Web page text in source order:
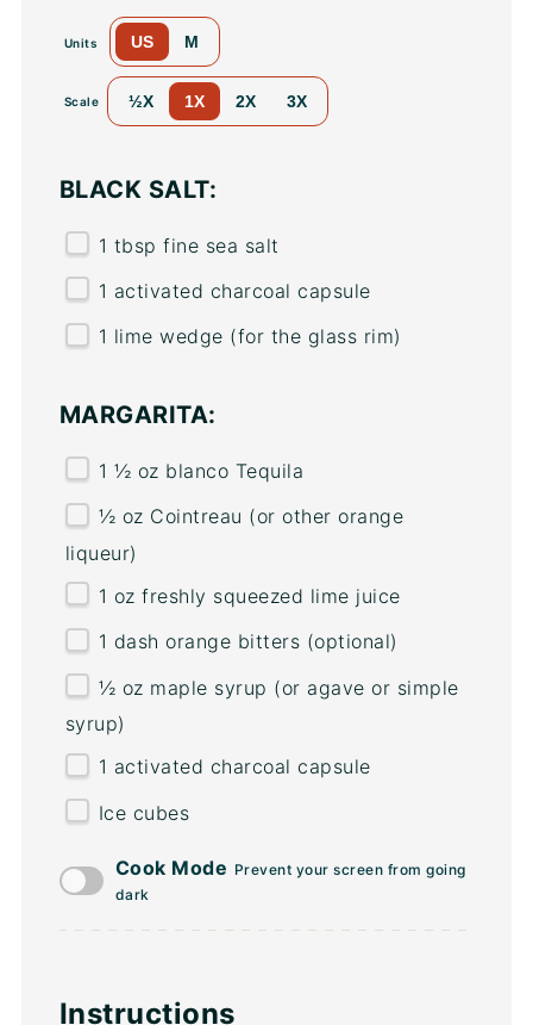
Units US M
Scale ½X 1X 2X 3X
BLACK SALT:
1 tbsp fine sea salt
1 activated charcoal capsule
1 lime wedge (for the glass rim)
MARGARITA:
1 ½ oz blanco Tequila
½ oz Cointreau (or other orange
liqueur)
1 oz freshly squeezed lime juice
1 dash orange bitters (optional)
½ oz maple syrup (or agave or simple
syrup)
1 activated charcoal capsule
Ice cubes
Cook Mode Prevent your screen from going
dark
Instructions